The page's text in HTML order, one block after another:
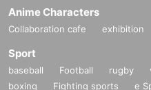
Anime Characters
Collaboration cafe exhibition
Sport
baseball Football rugby
boxing
Fighting sports e